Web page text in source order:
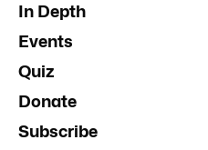
In Depth
Events
Quiz
Donate
Subscribe